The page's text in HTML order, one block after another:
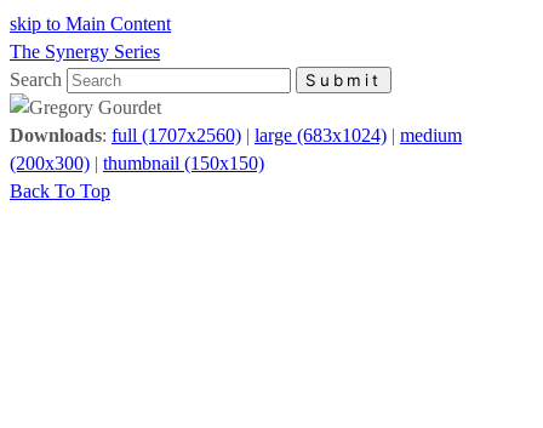
skip to Main Content
The Synergy Series
Search
Submit
Downloads: full (1707x2560) | large (683x1024) | medium
(200x300) | thumbnail (150x150)
Back To Top